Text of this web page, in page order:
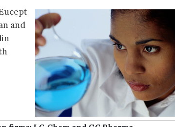
and